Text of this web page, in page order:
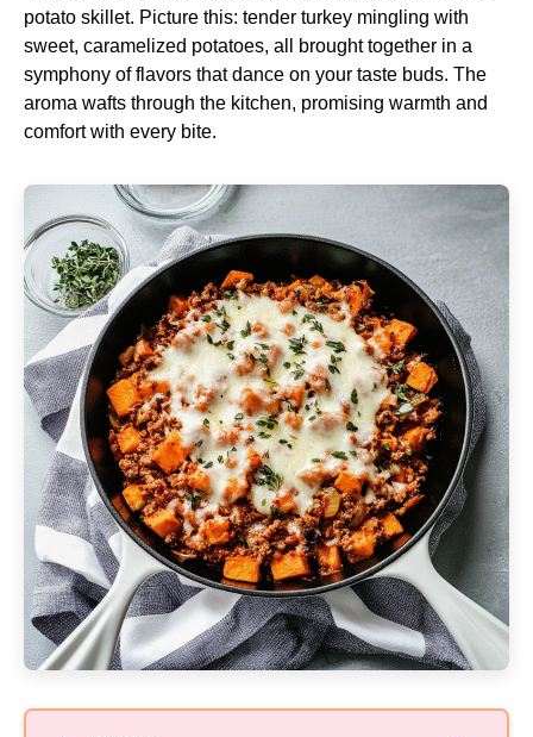
potato skillet. Picture this: tender turkey mingling with
sweet, caramelized potatoes, all brought together in a
symphony of flavors that dance on your taste buds. The
aroma wafts through the kitchen, promising warmth and
comfort with every bite.